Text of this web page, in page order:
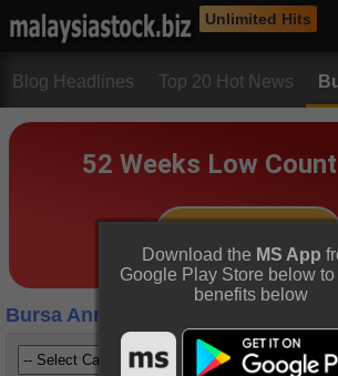
Unlimited Hits
Blog Headlines Top 20 Hot News
Bursa Announcements
Download the MS App
Google Play Store below
benefits below